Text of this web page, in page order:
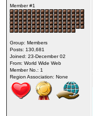
Member #1
Group: Members
Posts: 130,681
Joined: 23-December 02
From: World Wide Web
Member No.: 1
Region Association: None